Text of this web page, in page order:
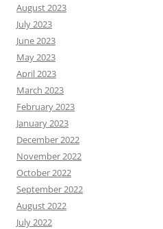
August 2023
July 2023
June 2023
May 2023
April 2023
March 2023
February 2023
January 2023
December 2022
November 2022
October 2022
September 2022
August 2022
July 2022